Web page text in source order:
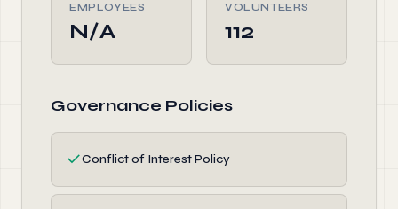
EMPLOYEES
N/A
VOLUNTEERS
112
Governance Policies
✓Conflict of Interest Policy